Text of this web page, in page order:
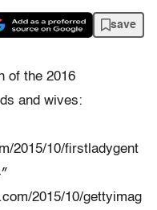
save
of the 2016
and wives:
2015/10/firstladygent
2015/10/gettyimag